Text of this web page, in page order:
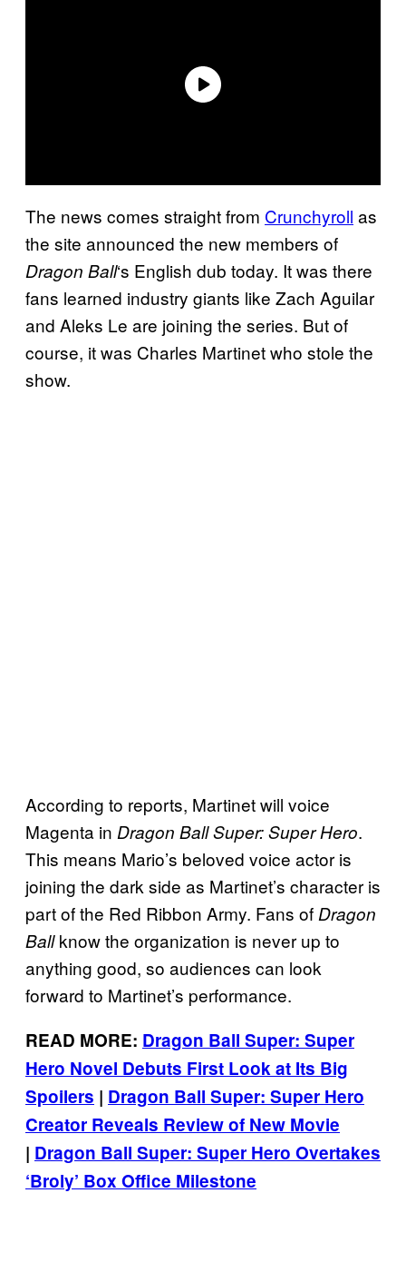
The news comes straight from Crunchyroll as
the site announced the new members of
Dragon Ball‘s English dub today. It was there
fans learned industry giants like Zach Aguilar
and Aleks Le are joining the series. But of
course, it was Charles Martinet who stole the
show.
According to reports, Martinet will voice
Magenta in Dragon Ball Super: Super Hero.
This means Mario’s beloved voice actor is
joining the dark side as Martinet’s character is
part of the Red Ribbon Army. Fans of Dragon
Ballknow the organization is never up to
anything good, so audiences can look
forward to Martinet’s performance.
READ MORE: Dragon Ball Super: Super
Hero Novel Debuts First Look at Its Big
Spoilers | Dragon Ball Super: Super Hero
Creator Reveals Review of New Movie
| Dragon Ball Super: Super Hero Overtakes
‘Broly’ Box Office Milestone